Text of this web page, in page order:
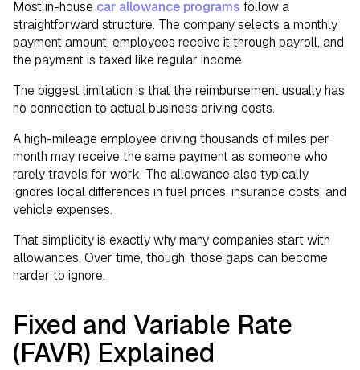
Most in-house car allowance programs follow a
straightforward structure. The company selects a monthly
payment amount, employees receive it through payroll, and
the payment is taxed like regular income.
The biggest limitation is that the reimbursement usually has
no connection to actual business driving costs.
A high-mileage employee driving thousands of miles per
month may receive the same payment as someone who
rarely travels for work. The allowance also typically
ignores local differences in fuel prices, insurance costs, and
vehicle expenses.
That simplicity is exactly why many companies start with
allowances. Over time, though, those gaps can become
harder to ignore.
Fixed and Variable Rate
(FAVR) Explained